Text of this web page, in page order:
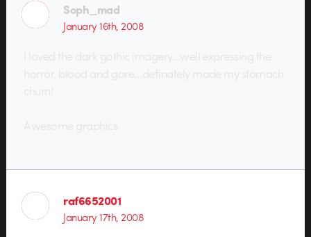
Soph_mad
January 16th, 2008
I loved the dark gothic imagery…well expressing the
horror, blood and gore…definately made my stomach
churn!
Awesome graphics.
raf6652001
January 17th, 2008